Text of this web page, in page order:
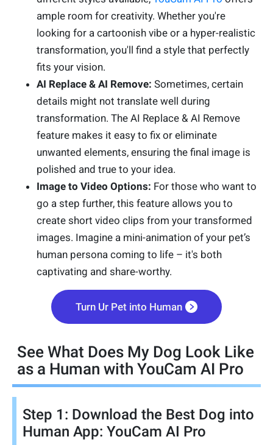
ample room for creativity. Whether you're
looking for a cartoonish vibe or a hyper-realistic
transformation, you'll find a style that perfectly
fits your vision.
AI Replace & AI Remove: Sometimes, certain
details might not translate well during
transformation. The AI Replace & AI Remove
feature makes it easy to fix or eliminate
unwanted elements, ensuring the final image is
polished and true to your idea.
Image to Video Options: For those who want to
go a step further, this feature allows you to
create short video clips from your transformed
images. Imagine a mini-animation of your pet’s
human persona coming to life – it's both
captivating and share-worthy.
Turn Ur Pet into Human
See What Does My Dog Look Like
as a Human with YouCam AI Pro
Step 1: Download the Best Dog into
Human App: YouCam AI Pro